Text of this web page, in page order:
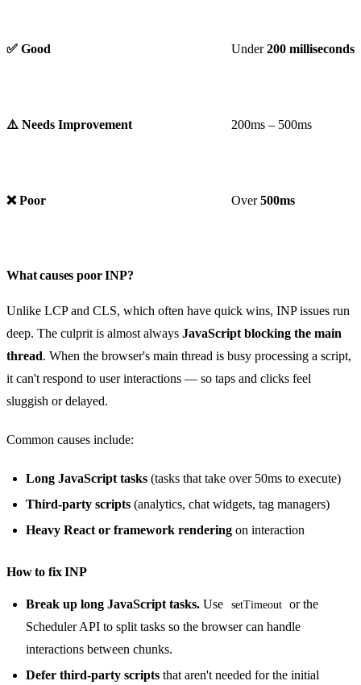
✅ Good Under200 milliseconds
⚠️ Needs Improvement 200ms – 500ms
❌ Poor Over500ms
What causes poor INP?
Unlike LCP and CLS, which often have quick wins, INP issues run
deep. The culprit is almost always JavaScript blocking the main
thread. When the browser's main thread is busy processing a script,
it can't respond to user interactions — so taps and clicks feel
sluggish or delayed.
Common causes include:
Long JavaScript tasks (tasks that take over 50ms to execute)
Third-party scripts (analytics, chat widgets, tag managers)
Heavy React or framework rendering on interaction
How to fix INP
Break up long JavaScript tasks. Use setTimeout
or the
Scheduler API to split tasks so the browser can handle
interactions between chunks.
Defer third-party scripts that aren't needed for the initial